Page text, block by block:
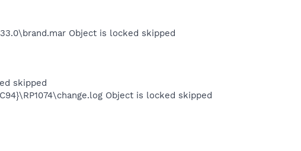
Object is locked skipped
skipped
Object is locked skipped